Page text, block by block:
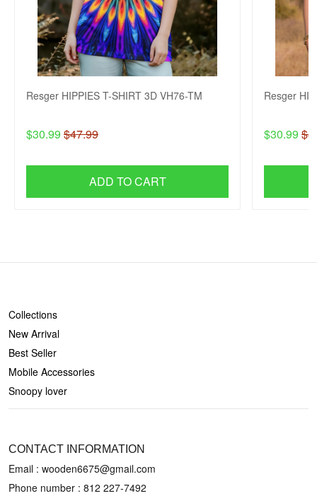
Resger HIPPIES T-SHIRT 3D VH76-TM
$30.99 $47.99
ADD TO CART
Resger
$30.99
Collections
New Arrival
Best Seller
Mobile Accessories
Snoopy lover
CONTACT INFORMATION
Email : wooden6675@gmail.com
Phone number : 812 227-7492